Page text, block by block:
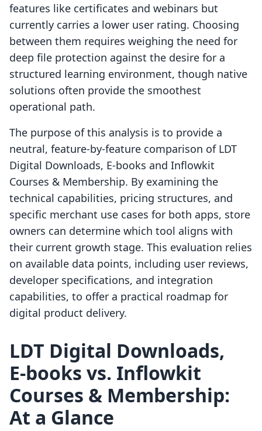
features like certificates and webinars but
currently carries a lower user rating. Choosing
between them requires weighing the need for
deep file protection against the desire for a
structured learning environment, though native
solutions often provide the smoothest
operational path.
The purpose of this analysis is to provide a
neutral, feature-by-feature comparison of LDT
Digital Downloads, E‑books and Inflowkit
Courses & Membership. By examining the
technical capabilities, pricing structures, and
specific merchant use cases for both apps, store
owners can determine which tool aligns with
their current growth stage. This evaluation relies
on available data points, including user reviews,
developer specifications, and integration
capabilities, to offer a practical roadmap for
digital product delivery.
LDT Digital Downloads,
E‑books vs. Inflowkit
Courses & Membership:
At a Glance